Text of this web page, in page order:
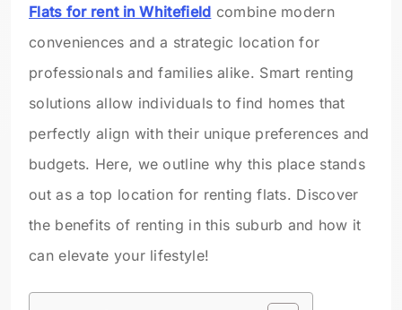
Flats for rent in Whitefield combine modern
conveniences and a strategic location for
professionals and families alike. Smart renting
solutions allow individuals to find homes that
perfectly align with their unique preferences and
budgets. Here, we outline why this place stands
out as a top location for renting flats. Discover
the benefits of renting in this suburb and how it
can elevate your lifestyle!